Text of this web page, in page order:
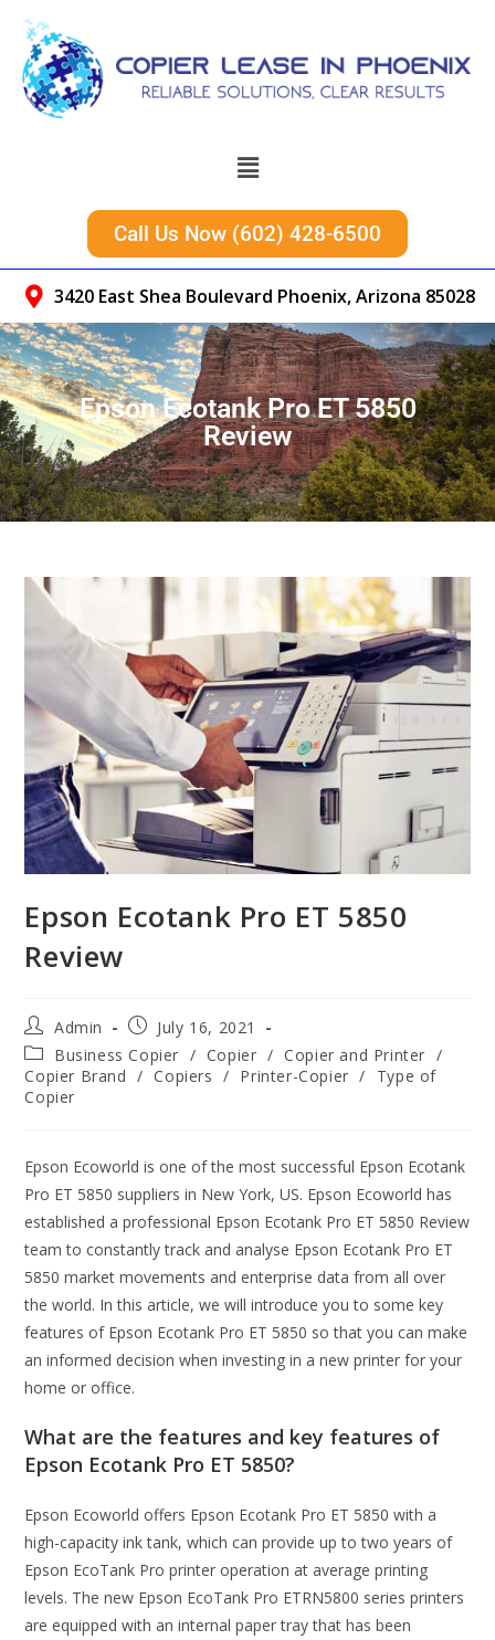
Call Us Now (602) 428-6500
3420 East Shea Boulevard Phoenix, Arizona 85028
Epson Ecotank Pro ET 5850
Review
Epson Ecotank Pro ET 5850
Review
Admin
July 16, 2021
Business Copier / Copier / Copier and Printer /
Copier Brand / Copiers / Printer-Copier /
Type of
Copier
Epson Ecoworld is one of the most successful Epson Ecotank
Pro ET 5850 suppliers in New York, US. Epson Ecoworld has
established a professional Epson Ecotank Pro ET 5850 Review
team to constantly track and analyse Epson Ecotank Pro ET
5850 market movements and enterprise data from all over
the world. In this article, we will introduce you to some key
features of Epson Ecotank Pro ET 5850 so that you can make
an informed decision when investing in a new printer for your
home or office.
What are the features and key features of
Epson Ecotank Pro ET 5850?
Epson Ecoworld offers Epson Ecotank Pro ET 5850 with a
high-capacity ink tank, which can provide up to two years of
Epson EcoTank Pro printer operation at average printing
levels. The new Epson EcoTank Pro ETRN5800 series printers
are equipped with an internal paper tray that has been